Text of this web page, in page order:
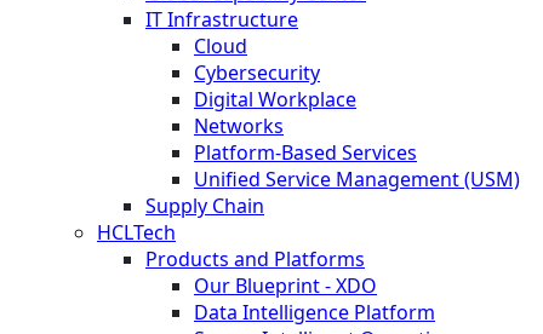
IT Infrastructure
Cloud
Cybersecurity
Digital Workplace
Networks
Platform-Based Services
Unified Service Management (USM)
Supply Chain
HCLTech
Products and Platforms
Our Blueprint - XDO
Data Intelligence Platform